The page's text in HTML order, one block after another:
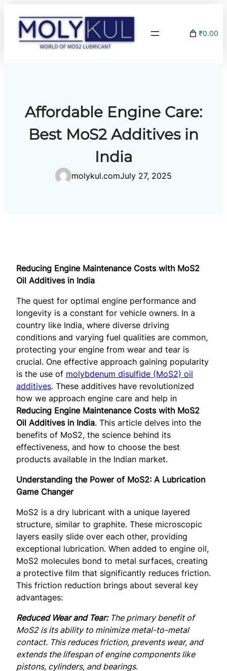
content
₹0.00
Affordable Engine Care:
Best MoS2 Additives in
India
molykul.comJuly 27, 2025
Reducing Engine Maintenance Costs with MoS2
Oil Additives in India
The quest for optimal engine performance and
longevity is a constant for vehicle owners. In a
country like India, where diverse driving
conditions and varying fuel qualities are common,
protecting your engine from wear and tear is
crucial. One effective approach gaining popularity
is the use of molybdenum disulfide (MoS2) oil
additives. These additives have revolutionized
how we approach engine care and help in
Reducing Engine Maintenance Costs with MoS2
Oil Additives in India. This article delves into the
benefits of MoS2, the science behind its
effectiveness, and how to choose the best
products available in the Indian market.
Understanding the Power of MoS2: A Lubrication
Game Changer
MoS2 is a dry lubricant with a unique layered
structure, similar to graphite. These microscopic
layers easily slide over each other, providing
exceptional lubrication. When added to engine oil,
MoS2 molecules bond to metal surfaces, creating
a protective film that significantly reduces friction.
This friction reduction brings about several key
advantages:
Reduced Wear and Tear:The primary benefit of
MoS2 is its ability to minimize metal-to-metal
contact. This reduces friction, prevents wear, and
extends the lifespan of engine components like
pistons, cylinders, and bearings.